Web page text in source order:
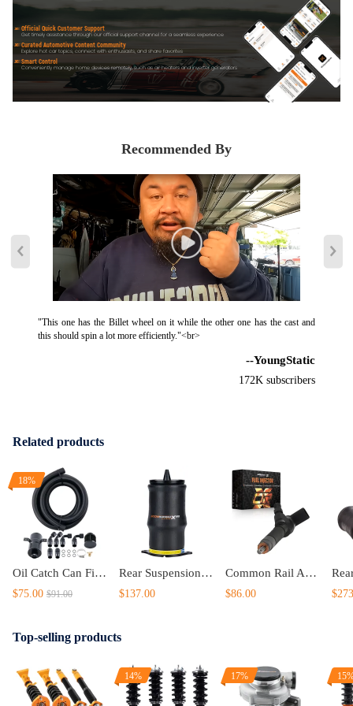
Official Quick Customer Support
Get timely assistance through our official support channel for a seamless experience
Curated Automotive Content Community
Explore hot car topics, connect with enthusiasts, and share favorites
Smart Control
Conveniently manage home devices remotely, such as air heaters and inverter generators
Recommended By
"This one has the Billet wheel on it while the other one has the cast and
this should spin a lot more efficiently."<br>
--YoungStatic
172K subscribers
Related products
18%
Oil Catch Can Filter 750ML 10AN Kit With 10ft Hose Set And Fittings Kit
$75.00 $91.00
Rear Suspension Air Spring Bag compatible for Mercedes Vito W639 Bus 03-14 New 6393280301
$137.00
Common Rail Assembly compatible for Mercedes C200 2001-2003 0445110189
$86.00
Top-selling products
14% 17%